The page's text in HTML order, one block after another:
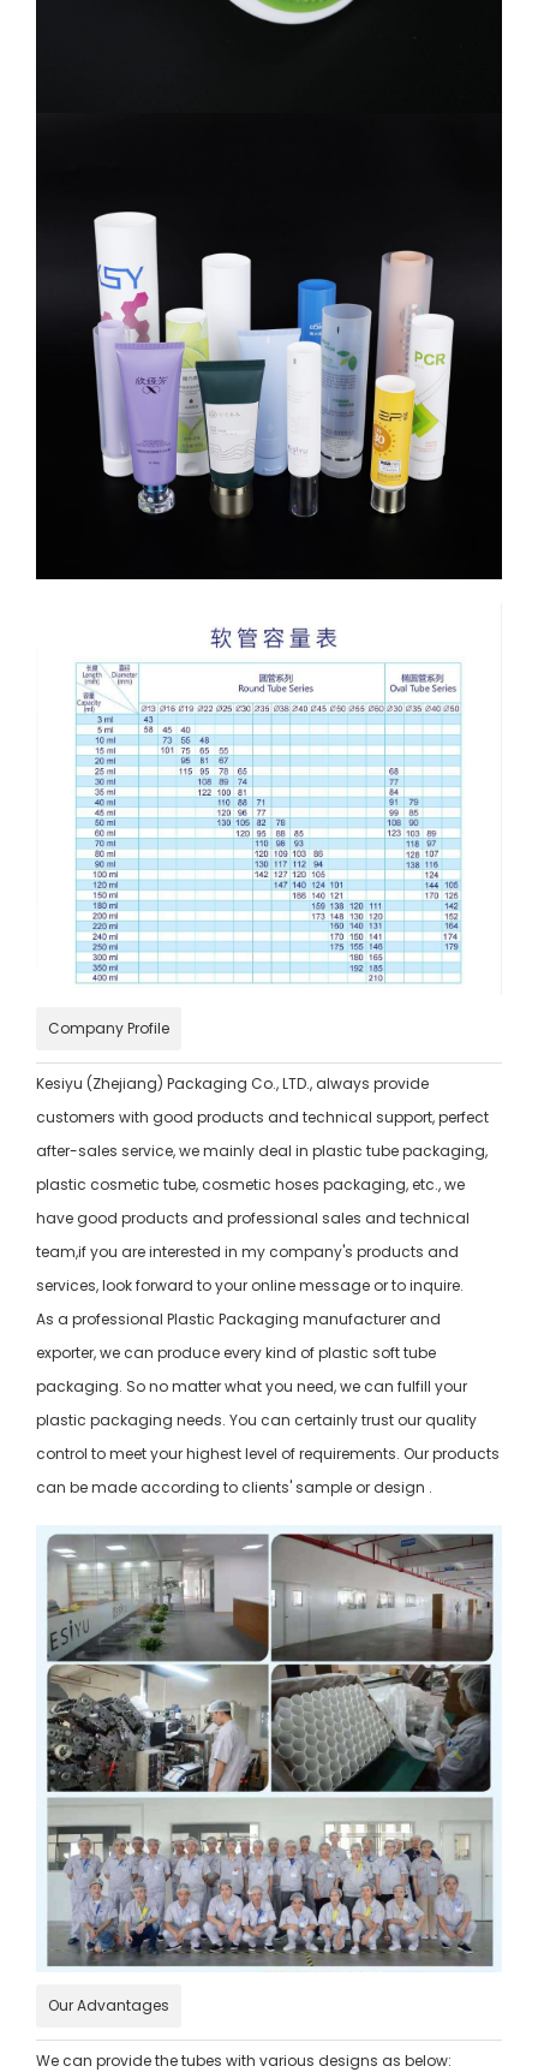
Company Profile
Kesiyu (Zhejiang) Packaging Co., LTD., always provide
customers with good products and technical support, perfect
after-sales service, we mainly deal in plastic tube packaging,
plastic cosmetic tube, cosmetic hoses packaging, etc., we
have good products and professional sales and technical
team,if you are interested in my company's products and
services, look forward to your online message or to inquire.
As a professional Plastic Packaging manufacturer and
exporter, we can produce every kind of plastic soft tube
packaging. So no matter what you need, we can fulfill your
plastic packaging needs. You can certainly trust our quality
control to meet your highest level of requirements. Our products
can be made according to clients' sample or design .
Our Advantages
We can provide the tubes with various designs as below: